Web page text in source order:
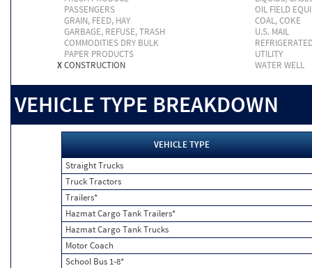
PASSENGERS
OIL FIELD
GRAIN, FEED, HAY
COAL, COKE
GARBAGE, REFUSE, TRASH
U.S. MAIL
COMMODITIES DRY BULK
PAPER PRODUCTS
UTILITY
XCONSTRUCTION WATER WELL
VEHICLE TYPE BREAKDOWN
VEHICLE TYPE
Straight Trucks
Truck Tractors
Trailers*
Hazmat Cargo Tank Trailers*
Hazmat Cargo Tank Trucks
Motor Coach
School Bus 1-8*